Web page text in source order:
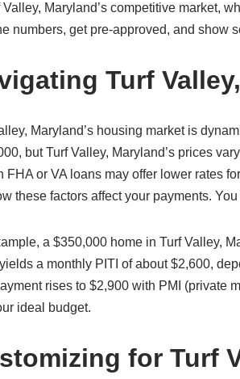
Valley, Maryland’s competitive market,
numbers, get pre-approved, and show
Turf
Maryland’s housing market is
but Turf Valley, Maryland’s prices
FHA or VA loans may offer lower rates
these factors affect your payments.
a $350,000 home in Turf Valley,
a monthly PITI of about $2,600,
rises to $2,900 with PMI (private
ideal budget.
for Turf